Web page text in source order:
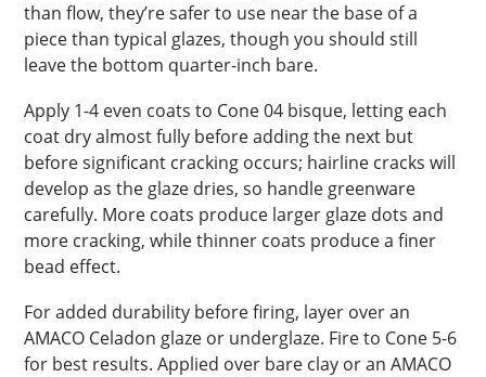
than flow, they’re safer to use near the base of a
piece than typical glazes, though you should still
leave the bottom quarter-inch bare.
Apply 1-4 even coats to Cone 04 bisque, letting each
coat dry almost fully before adding the next but
before significant cracking occurs; hairline cracks will
develop as the glaze dries, so handle greenware
carefully. More coats produce larger glaze dots and
more cracking, while thinner coats produce a finer
bead effect.
For added durability before firing, layer over an
AMACO Celadon glaze or underglaze. Fire to Cone 5-6
for best results. Applied over bare clay or an AMACO